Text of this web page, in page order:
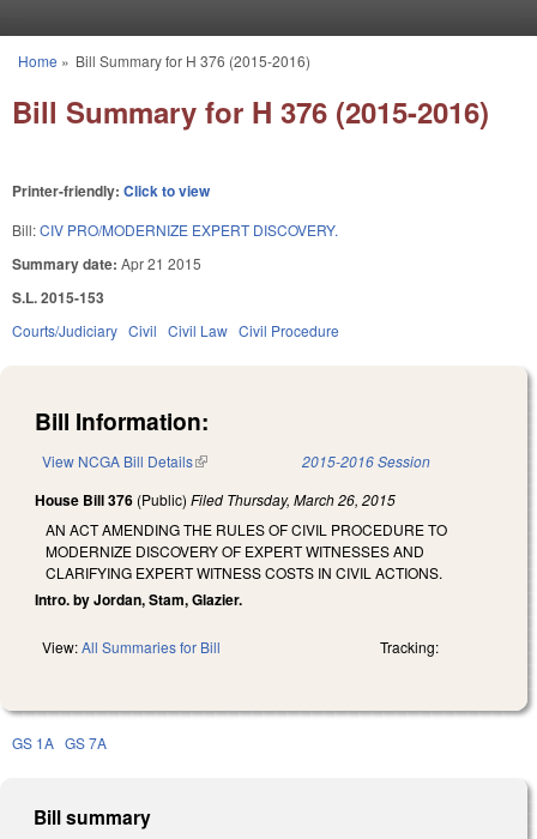
You are here
Home » Bill Summary for H 376 (2015-2016)
Bill Summary for H 376 (2015-2016)
Printer-friendly: Click to view
Bill:CIV PRO/MODERNIZE EXPERT DISCOVERY.
Summary date: Apr 21 2015
S.L. 2015-153
Courts/Judiciary Civil Civil Law Civil Procedure
Bill Information:
View NCGA Bill Details(link is external) 2015-2016 Session
House Bill 376 (Public) Filed Thursday, March 26, 2015
AN ACT AMENDING THE RULES OF CIVIL PROCEDURE TO
MODERNIZE DISCOVERY OF EXPERT WITNESSES AND
CLARIFYING EXPERT WITNESS COSTS IN CIVIL ACTIONS.
Intro. by Jordan, Stam, Glazier.
View:All Summaries for Bill Tracking:
GS 1A GS 7A
Bill summary